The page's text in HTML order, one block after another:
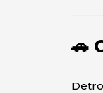
🚗